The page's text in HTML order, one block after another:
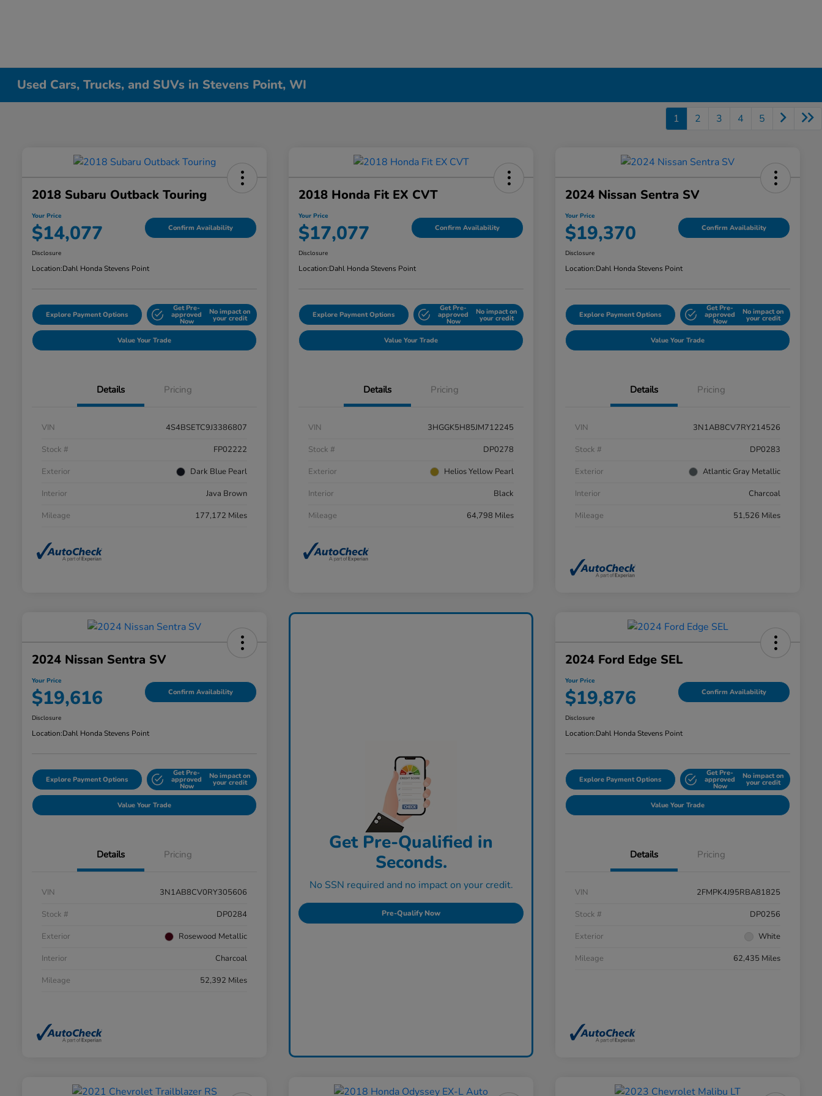
Used Cars, Trucks, and SUVs in Stevens Point, WI
1 2 3 4 5
2018 Subaru Outback Touring
Your Price
$14,077 Confirm Availability
Disclosure
Location:Dahl Honda Stevens Point
Explore Payment Options
Get Pre-
approved
Now
No impact on
your credit
Value Your Trade
Details Pricing
VIN
4S4BSETC9J3386807
Stock #
FP02222
Exterior
Dark Blue Pearl
Interior
Java Brown
Mileage
177,172 Miles
2018 Honda Fit EX CVT
Your Price
$17,077 Confirm Availability
Disclosure
Location:Dahl Honda Stevens Point
Explore Payment Options
Get Pre-
approved
Now
No impact on
your credit
Value Your Trade
Details Pricing
VIN
3HGGK5H85JM712245
Stock #
DP0278
Exterior
Helios Yellow Pearl
Interior
Black
Mileage
64,798 Miles
2024 Nissan Sentra SV
Your Price
$19,370 Confirm Availability
Disclosure
Location:Dahl Honda Stevens Point
Explore Payment Options
Get Pre-
approved
Now
No impact on
your credit
Value Your Trade
Details Pricing
VIN
3N1AB8CV7RY214526
Stock #
DP0283
Exterior
Atlantic Gray Metallic
Interior
Charcoal
Mileage
51,526 Miles
2024 Nissan Sentra SV
Your Price
$19,616 Confirm Availability
Disclosure
Location:Dahl Honda Stevens Point
Explore Payment Options
Get Pre-
approved
Now
No impact on
your credit
Value Your Trade
Details Pricing
VIN
3N1AB8CV0RY305606
Stock #
DP0284
Exterior
Rosewood Metallic
Interior
Charcoal
Mileage
52,392 Miles
Get Pre-Qualified in
Seconds.
No SSN required and no impact on your credit.
Pre-Qualify Now
2024 Ford Edge SEL
Your Price
$19,876 Confirm Availability
Disclosure
Location:Dahl Honda Stevens Point
Explore Payment Options
Get Pre-
approved
Now
No impact on
your credit
Value Your Trade
Details Pricing
VIN
2FMPK4J95RBA81825
Stock #
DP0256
Exterior
White
Mileage
62,435 Miles